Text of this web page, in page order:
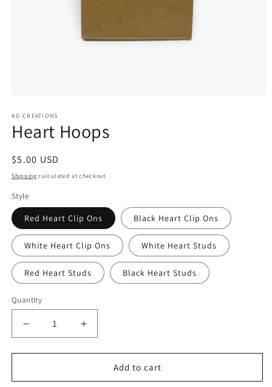
1
in
modal
KG CREATIONS
Heart Hoops
Regular
price
$5.00 USD
Shipping calculated at checkout.
Style
Red Heart Clip Ons Black Heart Clip Ons
White Heart Clip Ons White Heart Studs
Red Heart Studs Black Heart Studs
Quantity
Decrease
quantity
for
Hoops
Increase
quantity
for
Hoops
Add to cart